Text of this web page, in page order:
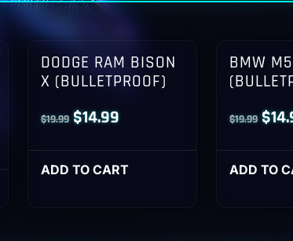
DODGE RAM BISON
X (BULLETPROOF)
$19.99 Original
price
was:
$14.99Current
price
is:
ADD TO CART
BMW
$19.99
was:
$
ADD TO